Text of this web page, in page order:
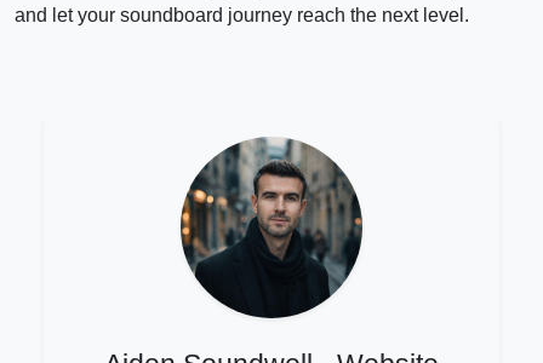
and let your soundboard journey reach the next level.